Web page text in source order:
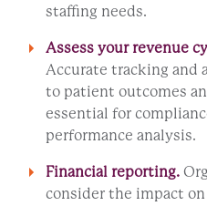
staffing needs.
Assess your revenue
Accurate tracking and
to patient outcomes
essential for
performance analysis.
Financial reporting.
consider the impact